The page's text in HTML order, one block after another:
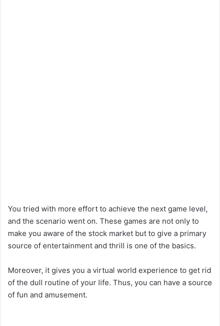
You tried with more effort to achieve the next game level,
and the scenario went on. These games are not only to
make you aware of the stock market but to give a primary
source of entertainment and thrill is one of the basics.
Moreover, it gives you a virtual world experience to get rid
of the dull routine of your life. Thus, you can have a source
of fun and amusement.